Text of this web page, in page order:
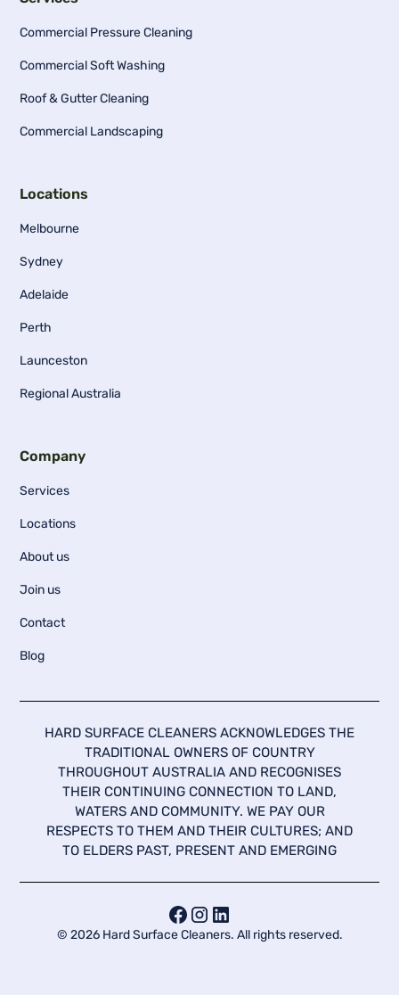
Commercial Pressure Cleaning
Commercial Soft Washing
Roof & Gutter Cleaning
Commercial Landscaping
Locations
Melbourne
Sydney
Adelaide
Perth
Launceston
Regional Australia
Company
Services
Locations
About us
Join us
Contact
Blog
HARD SURFACE CLEANERS ACKNOWLEDGES THE
TRADITIONAL OWNERS OF COUNTRY
THROUGHOUT AUSTRALIA AND RECOGNISES
THEIR CONTINUING CONNECTION TO LAND,
WATERS AND COMMUNITY. WE PAY OUR
RESPECTS TO THEM AND THEIR CULTURES; AND
TO ELDERS PAST, PRESENT AND EMERGING
© 2026Hard Surface Cleaners. All rights reserved.